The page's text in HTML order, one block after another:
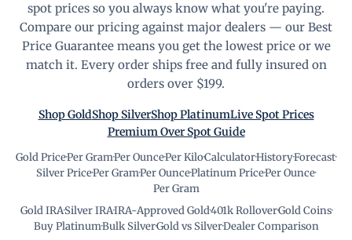
spot prices so you always know what you're paying.
Compare our pricing against major dealers — our Best
Price Guarantee means you get the lowest price or we
match it. Every order ships free and fully insured on
orders over $199.
Shop GoldShop SilverShop PlatinumLive Spot Prices
Premium Over Spot Guide
Gold Price·Per Gram·Per Ounce·Per Kilo·Calculator·History·Forecast·
Silver Price·Per Gram·Per Ounce·Platinum Price·Per Ounce·
Per Gram
Gold IRA·Silver IRA·IRA-Approved Gold·401k Rollover·Gold Coins·
Buy Platinum·Bulk Silver·Gold vs Silver·Dealer Comparison